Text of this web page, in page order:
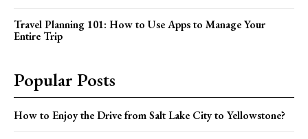
Travel Planning 101: How to Use Apps to Manage Your
Entire Trip
Popular Posts
How to Enjoy the Drive from Salt Lake City to Yellowstone?